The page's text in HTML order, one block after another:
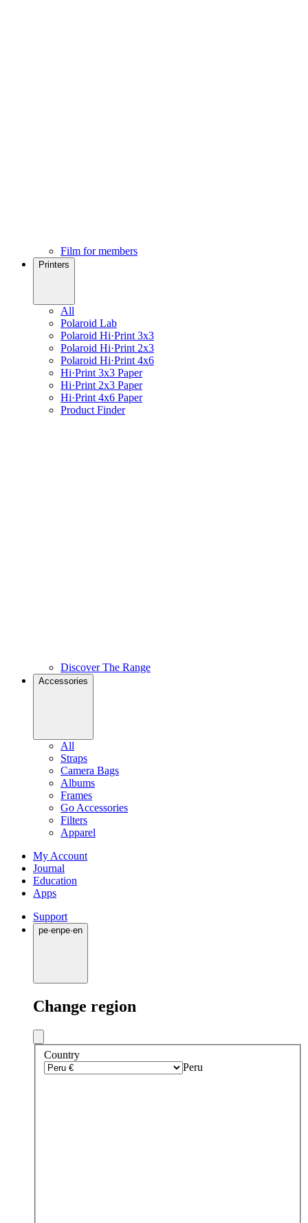
Film for members
Printers
All
Polaroid Lab
Polaroid Hi·Print 3x3
Polaroid Hi·Print 2x3
Polaroid Hi·Print 4x6
Hi·Print 3x3 Paper
Hi·Print 2x3 Paper
Hi·Print 4x6 Paper
Product Finder
Discover The Range
Accessories
All
Straps
Camera Bags
Albums
Frames
Go Accessories
Filters
Apparel
My Account
Journal
Education
Apps
Support
pe·enpe·en
Change region
Country
Peru